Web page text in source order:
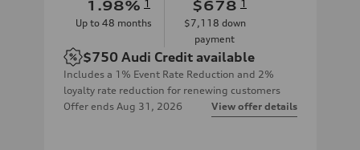
1.98% 1
Up to 48 months
$678 1
$7,118 down
payment
$750 Audi Credit available
Includes a 1% Event Rate Reduction and 2%
loyalty rate reduction for renewing customers
Offer ends Aug 31, 2026 View offer details